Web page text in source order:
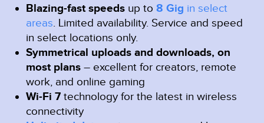
Blazing-fast speeds up to 8 Gig in select
areas Limited availability. Service and speed
in select locations only.
Symmetrical uploads and downloads, on
most plans – excellent for creators, remote
work, and online gaming
Wi-Fi 7 technology for the latest in wireless
connectivity